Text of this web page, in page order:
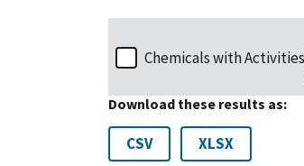
Chemicals with Activities
Download these results as:
CSV XLSX